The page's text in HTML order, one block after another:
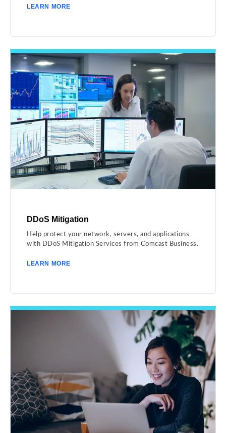
LEARN MORE
DDoS Mitigation
Help protect your network, servers, and applications
with DDoS Mitigation Services from Comcast Business.
LEARN MORE